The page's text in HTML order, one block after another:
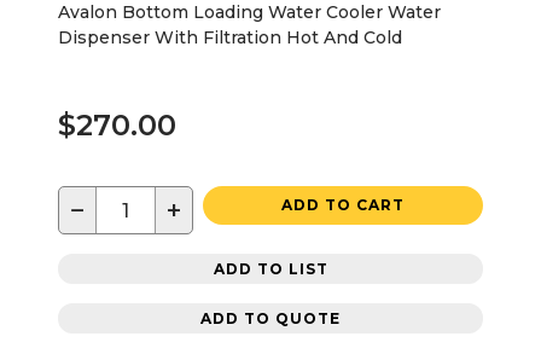
Avalon Bottom Loading Water Cooler Water
Dispenser With Filtration Hot And Cold
$270.00
− + ADD TO CART
ADD TO LIST
ADD TO QUOTE